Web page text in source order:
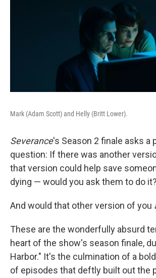
Mark (Adam Scott) and Helly (Britt Lower).
Severance's Season 2 finale asks a
question: If there was another
that version could help save
dying — would you ask them to do it?
And would that other version of you
These are the wonderfully absurd
heart of the show's season finale,
Harbor." It's the culmination of a
of episodes that deftly built out the